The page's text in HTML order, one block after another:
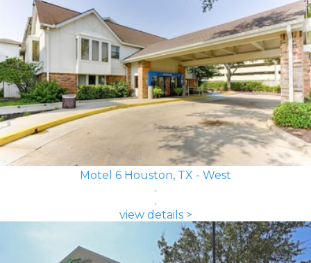
Motel 6 Houston, TX - West
view details >